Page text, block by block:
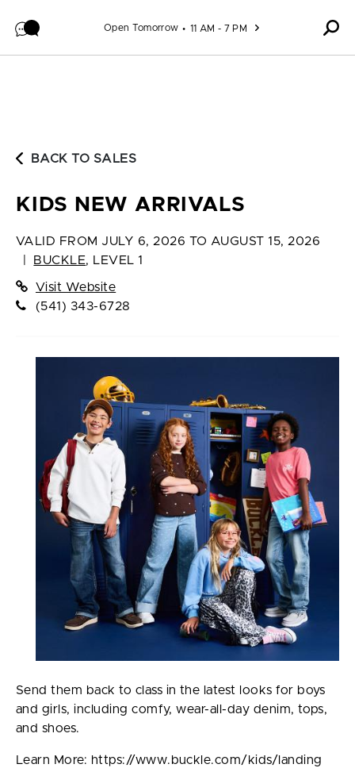
Open Tomorrow 11 AM - 7 PM
BACK TO SALES
KIDS NEW ARRIVALS
VALID FROM JULY 6, 2026 TO AUGUST 15, 2026
BUCKLE, LEVEL 1
Visit Website
(541) 343-6728
Send them back to class in the latest looks for boys
and girls, including comfy, wear-all-day denim, tops,
and shoes.
Learn More: https://www.buckle.com/kids/landing